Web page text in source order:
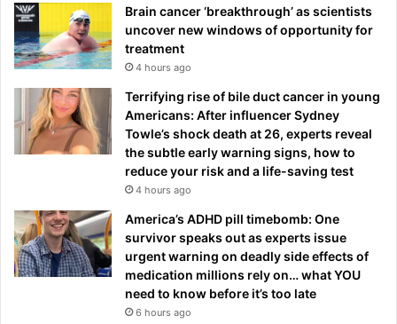
Brain cancer ‘breakthrough’ as scientists
uncover new windows of opportunity for
treatment
4 hours ago
Terrifying rise of bile duct cancer in young
Americans: After influencer Sydney
Towle’s shock death at 26, experts reveal
the subtle early warning signs, how to
reduce your risk and a life-saving test
4 hours ago
America’s ADHD pill timebomb: One
survivor speaks out as experts issue
urgent warning on deadly side effects of
medication millions rely on… what YOU
need to know before it’s too late
6 hours ago